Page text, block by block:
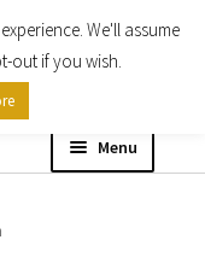
Menu
We'll assume
out if you wish.